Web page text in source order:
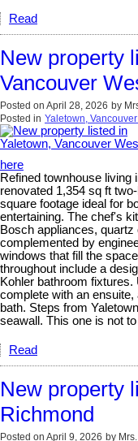
Read
New property
Vancouver
Posted on April 28, 2026 by
Posted in Yaletown,
here
Refined townhouse living
renovated 1,354 sq ft
square footage ideal for
entertaining. The chef's
Bosch appliances,
complemented by
windows that fill the
throughout include a
Kohler bathroom
complete with an ensuite,
bath. Steps from
seawall. This one is not
Read
New property
Richmond
Posted on April 9, 2026 by